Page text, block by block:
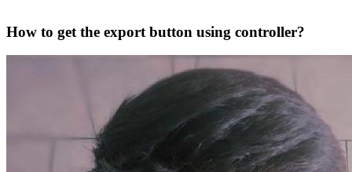
How to get the export button using controller?